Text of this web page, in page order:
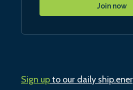
Join now
Sign upto our daily